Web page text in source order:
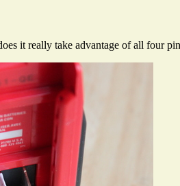
it really take advantage of all four